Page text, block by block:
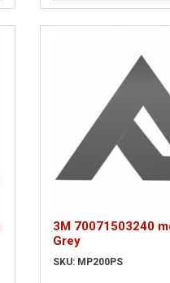
3M 70071503240
Grey
SKU: MP200PS